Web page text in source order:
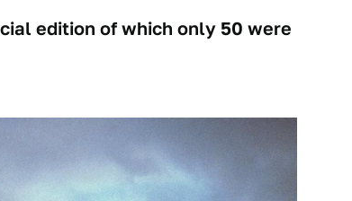
edition of which only 50 were